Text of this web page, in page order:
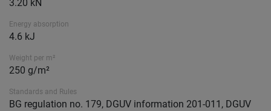
3.20 kN
Energy absorption
4.6 kJ
Weight per m²
250 g/m²
Standards and Rules
BG regulation no. 179, DGUV information 201-011, DGUV